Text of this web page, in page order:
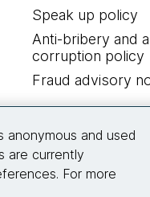
Speak up policy
Anti-bribery and
corruption policy
Fraud advisory
and used
are currently
For more